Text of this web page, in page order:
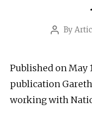
Post
By
Published on May
publication
working with